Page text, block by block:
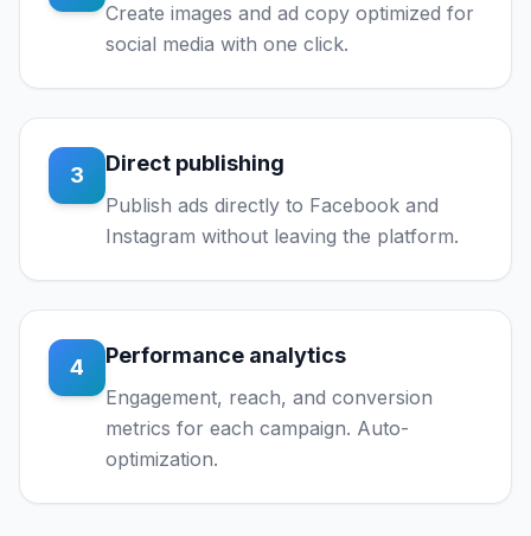
Create images and ad copy optimized for
social media with one click.
3 Direct publishing
Publish ads directly to Facebook and
Instagram without leaving the platform.
4 Performance analytics
Engagement, reach, and conversion
metrics for each campaign. Auto-
optimization.